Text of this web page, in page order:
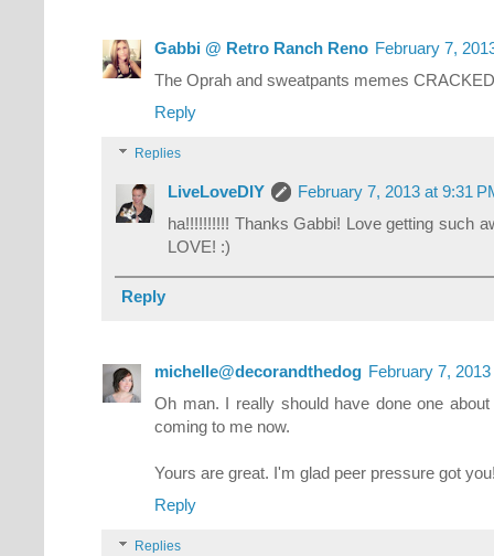
Gabbi @ Retro Ranch Reno February 7,
The Oprah and sweatpants memes
Reply
Replies
LiveLoveDIY
February 7, 2013 at 9:31
ha!!!!!!!!!! Thanks Gabbi! Love getting such
LOVE! :)
Reply
michelle@decorandthedog February 7,
Oh man. I really should have done one
coming to me now.
Yours are great. I'm glad peer pressure got
Reply
Replies